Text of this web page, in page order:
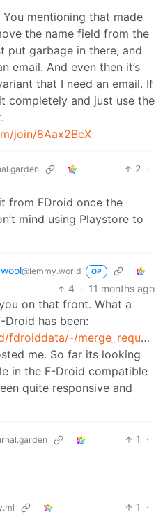
mentioning that made
the name field from the
put garbage in there, and
email. And even then it’s
that I need an email. If
completely and just use the
join/8Aax2BcX
2 ·
from FDroid once the
mind using Playstore to
@lemmy.world OP
4 · 11 months ago
on that front. What a
has been:
merge_requests/24866
me. So far its looking
in the F-Droid compatible
quite responsive and
1
·
1
·